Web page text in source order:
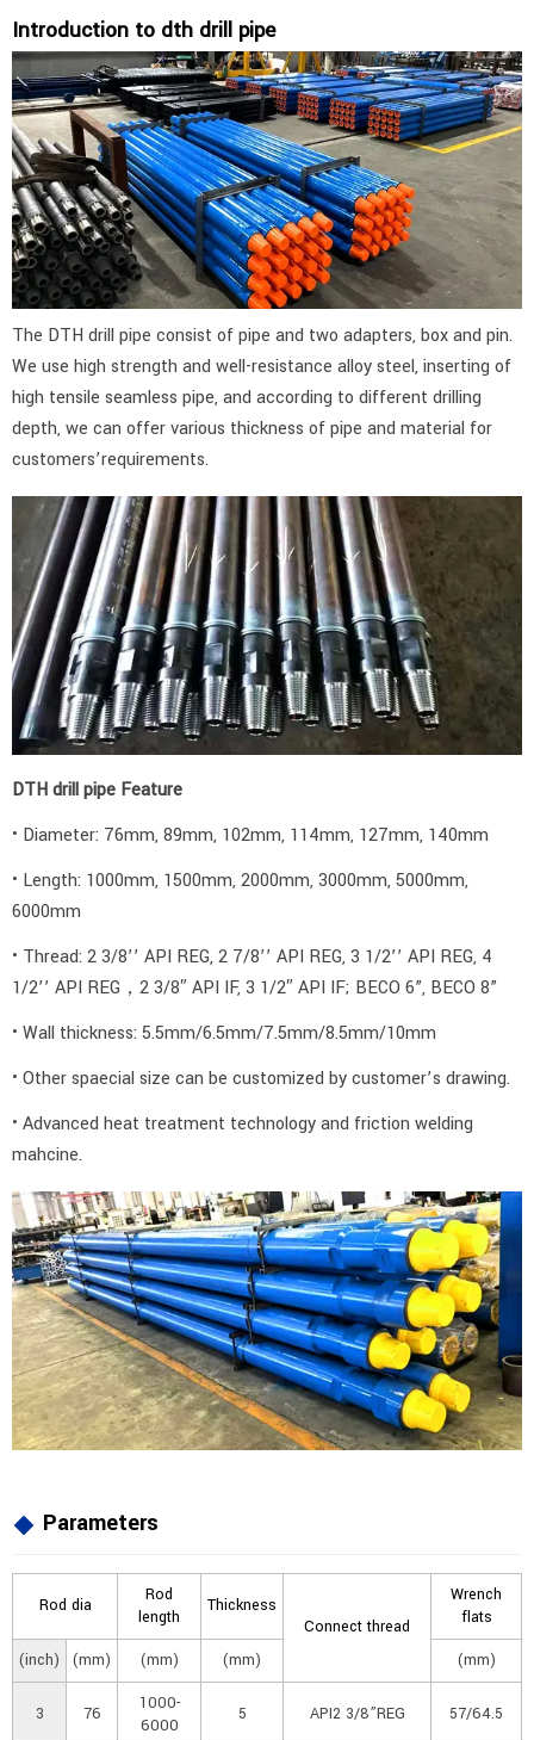
Introduction to dth drill pipe
The DTH drill pipe consist of pipe and two adapters, box and pin.
We use high strength and well-resistance alloy steel, inserting of
high tensile seamless pipe, and according to different drilling
depth, we can offer various thickness of pipe and material for
customers’requirements.
DTH drill pipe Feature
• Diameter: 76mm, 89mm, 102mm, 114mm, 127mm, 140mm
• Length: 1000mm, 1500mm, 2000mm, 3000mm, 5000mm,
6000mm
• Thread: 2 3/8’’ API REG, 2 7/8’’ API REG, 3 1/2’’ API REG, 4
1/2’’ API REG，2 3/8″ API IF, 3 1/2″ API IF; BECO 6”, BECO 8”
• Wall thickness: 5.5mm/6.5mm/7.5mm/8.5mm/10mm
• Other spaecial size can be customized by customer’s drawing.
• Advanced heat treatment technology and friction welding
mahcine.
Parameters
Rod dia
Rod
length
Thickness
Connect thread
Wrench
flats
(inch)
(mm) (mm) (mm) (mm)
3 76
1000-
6000
5 API2 3/8”REG 57/64.5